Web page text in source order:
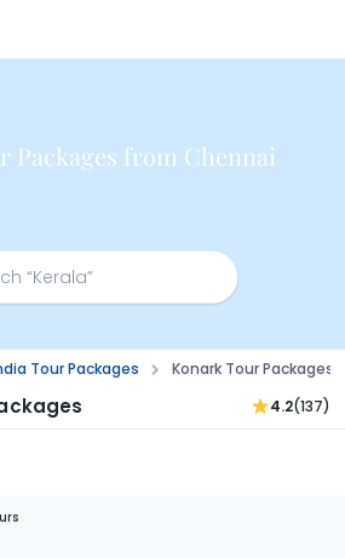
Packages from Chennai
Tour Packages Konark Tour Packages
4.2(137)